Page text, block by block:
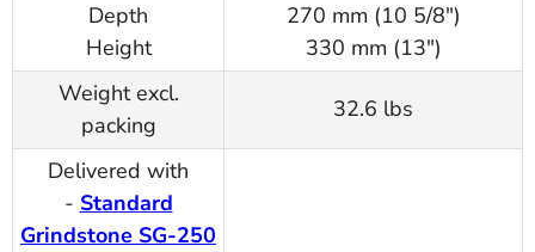
Depth
Height
270 mm (10 5/8")
330 mm (13")
Weight excl.
packing
32.6 lbs
Delivered with
- Standard
Grindstone SG-250